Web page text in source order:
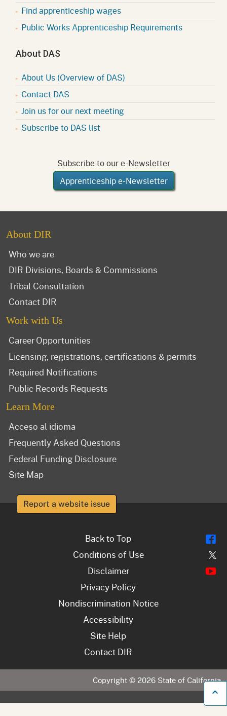
Find apprenticeship wages
Public Works Apprenticeship Requirements
About DAS
About Us (Overview of DAS)
Contact DAS
Join us for our next meeting
Subscribe to DAS list
Subscribe to our e-Newsletter
Apprenticeship e-Newsletter
About DIR
Who we are
DIR Divisions, Boards & Commissions
Tribal Consultation
Contact DIR
Work with Us
Career Opportunities
Licensing, registrations, certifications & permits
Required Notifications
Public Records Requests
Learn More
Acceso al idioma
Frequently Asked Questions
Federal Funding Disclosure
Site Map
Report a website issue
Back to Top
Conditions of Use
Disclaimer
Privacy Policy
Nondiscrimination Notice
Accessibility
Site Help
Contact DIR
Copyright © 2026 State of California